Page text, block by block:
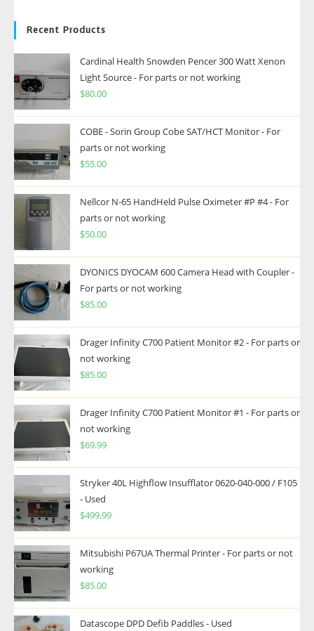
Recent Products
Cardinal Health Snowden Pencer 300 Watt Xenon
Light Source - For parts or not working
$80.00
COBE - Sorin Group Cobe SAT/HCT Monitor - For
parts or not working
$55.00
Nellcor N-65 HandHeld Pulse Oximeter #P #4 - For
parts or not working
$50.00
DYONICS DYOCAM 600 Camera Head with Coupler -
For parts or not working
$85.00
Drager Infinity C700 Patient Monitor #2 - For parts or
not working
$85.00
Drager Infinity C700 Patient Monitor #1 - For parts or
not working
$69.99
Stryker 40L Highflow Insufflator 0620-040-000 / F105
- Used
$499.99
Mitsubishi P67UA Thermal Printer - For parts or not
working
$85.00
Datascope DPD Defib Paddles - Used